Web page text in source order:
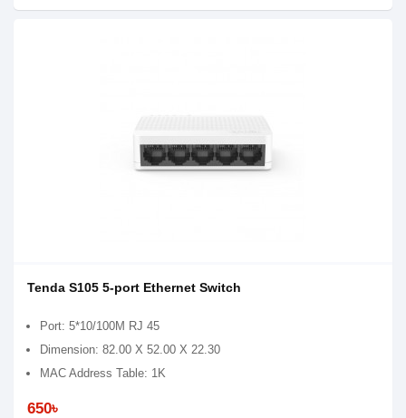
Tenda S105 5-port Ethernet Switch
Port: 5*10/100M RJ 45
Dimension: 82.00 X 52.00 X 22.30
MAC Address Table: 1K
650৳